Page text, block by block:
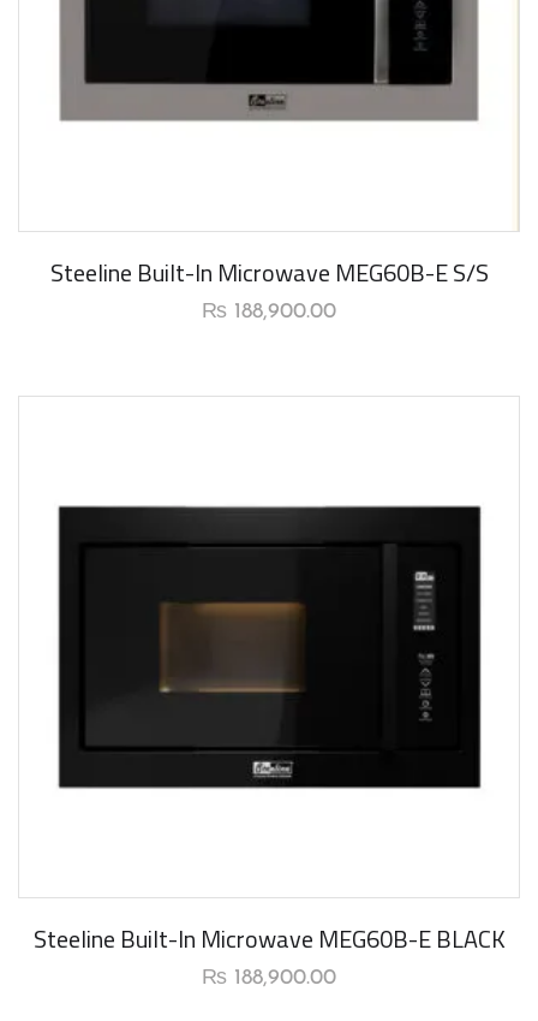
Steeline Built-In Microwave MEG60B-E S/S
₨ 188,900.00
Steeline Built-In Microwave MEG60B-E BLACK
₨ 188,900.00